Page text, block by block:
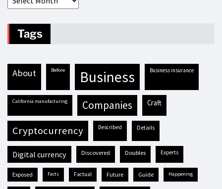
Tags
about before business business insurance
California manufacturing companies craft
cryptocurrency described details
digital currency discovered doubles experts
exposed facts factual future guide happening